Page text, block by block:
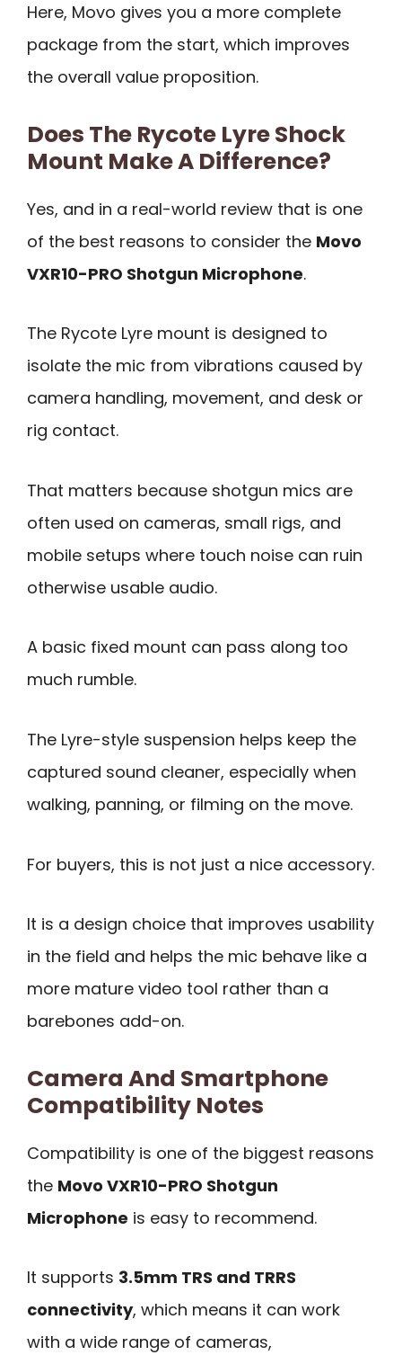
Here, Movo gives you a more complete
package from the start, which improves
the overall value proposition.
Does The Rycote Lyre Shock
Mount Make A Difference?
Yes, and in a real-world review that is one
of the best reasons to consider the Movo
VXR10-PRO Shotgun Microphone.
The Rycote Lyre mount is designed to
isolate the mic from vibrations caused by
camera handling, movement, and desk or
rig contact.
That matters because shotgun mics are
often used on cameras, small rigs, and
mobile setups where touch noise can ruin
otherwise usable audio.
A basic fixed mount can pass along too
much rumble.
The Lyre-style suspension helps keep the
captured sound cleaner, especially when
walking, panning, or filming on the move.
For buyers, this is not just a nice accessory.
It is a design choice that improves usability
in the field and helps the mic behave like a
more mature video tool rather than a
barebones add-on.
Camera And Smartphone
Compatibility Notes
Compatibility is one of the biggest reasons
the Movo VXR10-PRO Shotgun
Microphone is easy to recommend.
It supports 3.5mm TRS and TRRS
connectivity, which means it can work
with a wide range of cameras,